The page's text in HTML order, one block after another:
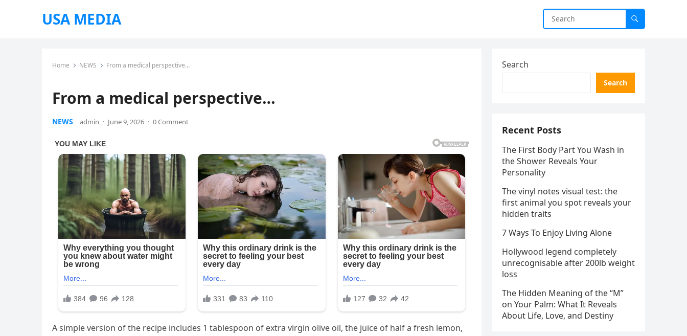
USA MEDIA
Home NEWS From a medical perspective…
From a medical perspective…
NEWS admin · June 9, 2026 · 0 Comment
A simple version of the recipe includes 1 tablespoon of extra virgin olive oil, the juice of half a fresh lemon,
Search
Search
Recent Posts
The First Body Part You Wash in
the Shower Reveals Your
Personality
The vinyl notes visual test: the
first animal you spot reveals your
hidden traits
7 Ways To Enjoy Living Alone
Hollywood legend completely
unrecognisable after 200lb weight
loss
The Hidden Meaning of the “M”
on Your Palm: What It Reveals
About Life, Love, and Destiny